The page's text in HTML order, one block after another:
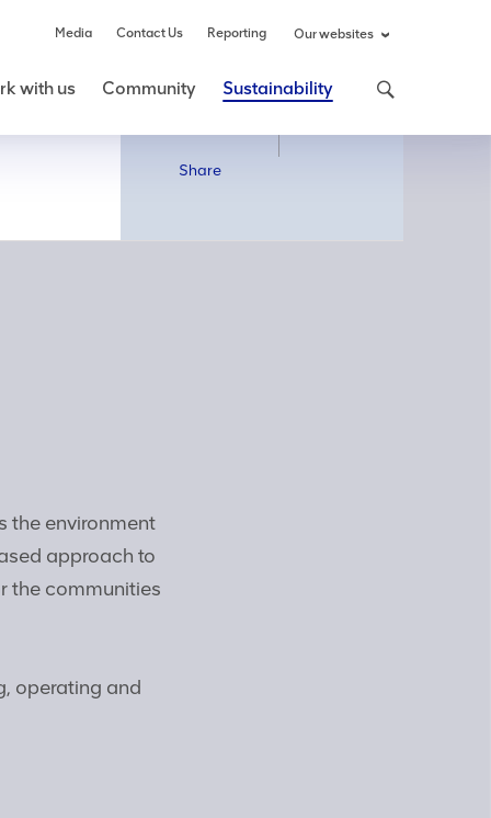
Media Contact Us Reporting Our websites
with us Community Sustainability
Share
Share
the environment
approach to
the communities
operating and